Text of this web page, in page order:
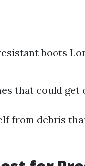
boots
that could get
from debris